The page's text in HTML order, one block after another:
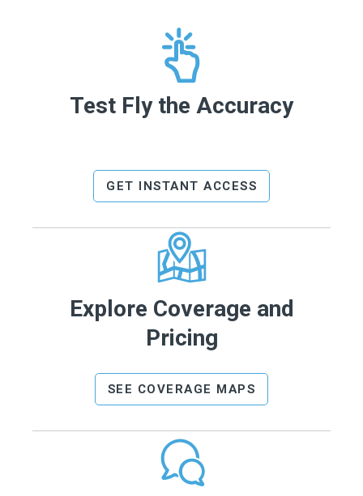
Test Fly the Accuracy
GET INSTANT ACCESS
Explore Coverage and
Pricing
SEE COVERAGE MAPS